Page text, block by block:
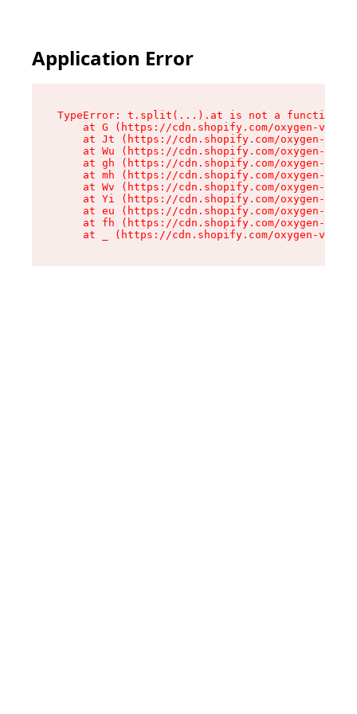
Application Error
TypeError: t.split(...).at is not a function
at G (https://cdn.shopify.com/oxygen-v2/
at Jt (https://cdn.shopify.com/oxygen-v2/
at Wu (https://cdn.shopify.com/oxygen-v2/
at gh (https://cdn.shopify.com/oxygen-v2/
at mh (https://cdn.shopify.com/oxygen-v2/
at Wv (https://cdn.shopify.com/oxygen-v2/
at Yi (https://cdn.shopify.com/oxygen-v2/
at eu (https://cdn.shopify.com/oxygen-v2/
at fh (https://cdn.shopify.com/oxygen-v2/
at _ (https://cdn.shopify.com/oxygen-v2/